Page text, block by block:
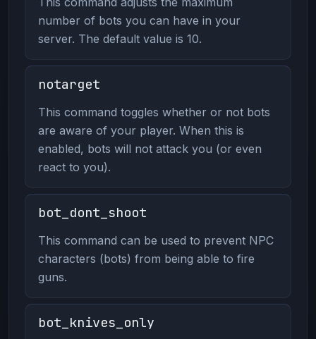
number of bots you can have in your
server. The default value is 10.
notarget
This command toggles whether or not bots
are aware of your player. When this is
enabled, bots will not attack you (or even
react to you).
bot_dont_shoot
This command can be used to prevent NPC
characters (bots) from being able to fire
guns.
bot_knives_only